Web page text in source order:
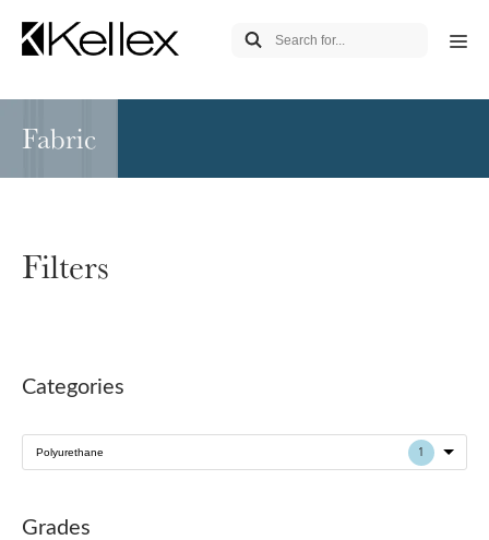
Fabric
Filters
Categories
1
Grades